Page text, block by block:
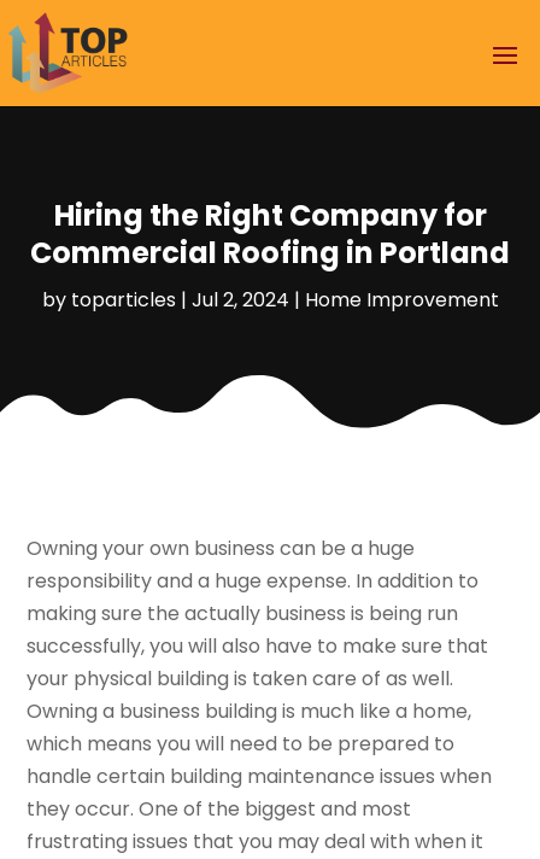
Hiring the Right Company for
Commercial Roofing in Portland
by toparticles| Jul 2, 2024 | Home Improvement
Owning your own business can be a huge
responsibility and a huge expense. In addition to
making sure the actually business is being run
successfully, you will also have to make sure that
your physical building is taken care of as well.
Owning a business building is much like a home,
which means you will need to be prepared to
handle certain building maintenance issues when
they occur. One of the biggest and most
frustrating issues that you may deal with when it